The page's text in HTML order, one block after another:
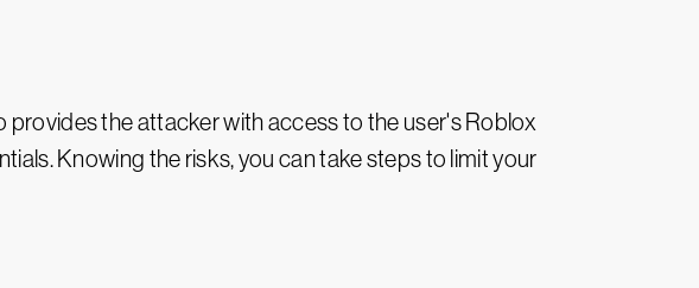
provides the attacker with access to the user's Roblox
Knowing the risks, you can take steps to limit your